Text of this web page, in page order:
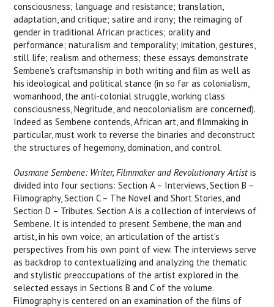
consciousness; language and resistance; translation,
adaptation, and critique; satire and irony; the reimaging of
gender in traditional African practices; orality and
performance; naturalism and temporality; imitation, gestures,
still life; realism and otherness; these essays demonstrate
Sembene’s craftsmanship in both writing and film as well as
his ideological and political stance (in so far as colonialism,
womanhood, the anti-colonial struggle, working class
consciousness, Negritude, and neocolonialism are concerned).
Indeed as Sembene contends, African art, and filmmaking in
particular, must work to reverse the binaries and deconstruct
the structures of hegemony, domination, and control.
Ousmane Sembene: Writer, Filmmaker and Revolutionary Artistis
divided into four sections: Section A – Interviews, Section B –
Filmography, Section C – The Novel and Short Stories, and
Section D – Tributes. Section A is a collection of interviews of
Sembene. It is intended to present Sembene, the man and
artist, in his own voice; an articulation of the artist’s
perspectives from his own point of view. The interviews serve
as backdrop to contextualizing and analyzing the thematic
and stylistic preoccupations of the artist explored in the
selected essays in Sections B and C of the volume.
Filmography is centered on an examination of the films of